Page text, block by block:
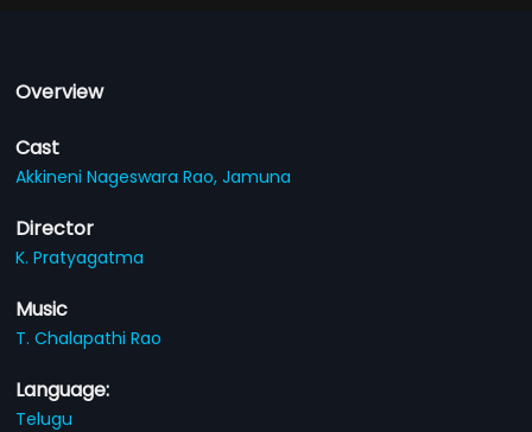
Overview
Cast
Akkineni Nageswara Rao,Jamuna
Director
K. Pratyagatma
Music
T. Chalapathi Rao
Language:
Telugu